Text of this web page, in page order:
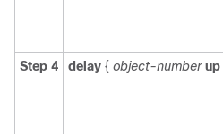
Step 4 delay { object-number up